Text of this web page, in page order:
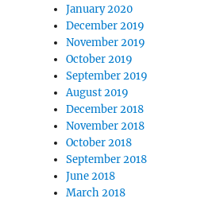
January 2020
December 2019
November 2019
October 2019
September 2019
August 2019
December 2018
November 2018
October 2018
September 2018
June 2018
March 2018